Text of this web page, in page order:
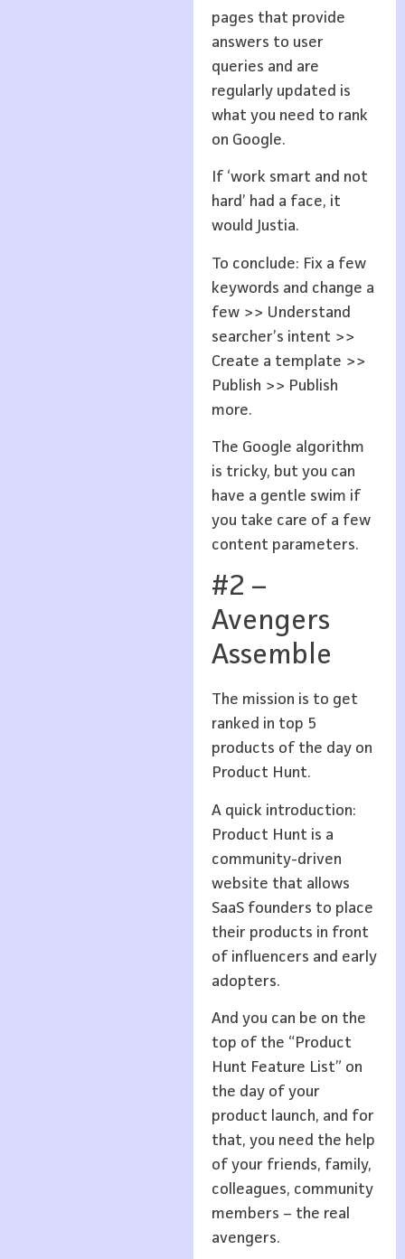
pages that provide
answers to user
queries and are
regularly updated is
what you need to rank
on Google.
If ‘work smart and not
hard’ had a face, it
would Justia.
To conclude: Fix a few
keywords and change a
few >> Understand
searcher’s intent >>
Create a template >>
Publish >> Publish
more.
The Google algorithm
is tricky, but you can
have a gentle swim if
you take care of a few
content parameters.
#2 –
Avengers
Assemble
The mission is to get
ranked in top 5
products of the day on
Product Hunt.
A quick introduction:
Product Hunt is a
community-driven
website that allows
SaaS founders to place
their products in front
of influencers and early
adopters.
And you can be on the
top of the “Product
Hunt Feature List” on
the day of your
product launch, and for
that, you need the help
of your friends, family,
colleagues, community
members – the real
avengers.